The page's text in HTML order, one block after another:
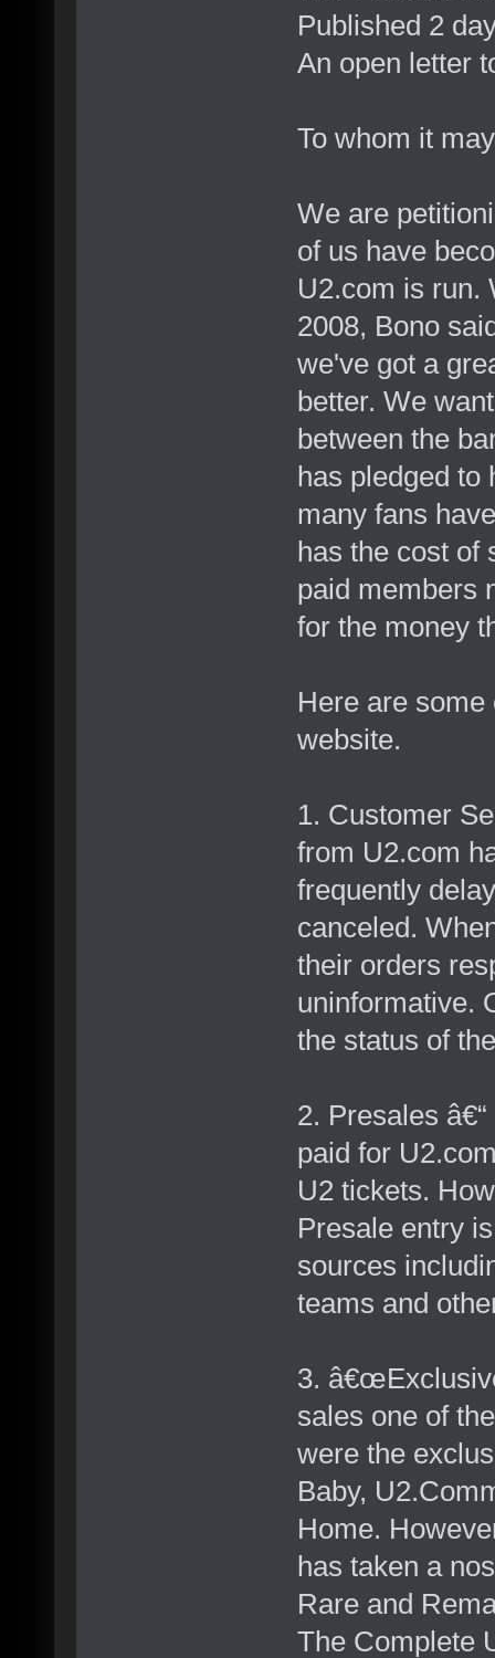
Published 2
An open letter
To whom it
We are
of us have
U2.com is run.
2008, Bono
we've got a
better. We
between the
has pledged to
many fans
has the cost of
paid members
for the money
Here are
website.
1. Customer
from U2.com
frequently
canceled.
their orders
uninformative.
the status of
2. Presales
paid for
U2 tickets.
Presale entry
sources
teams and
3.
sales one of
were the
Baby,
Home.
has taken a
Rare and
The Complete